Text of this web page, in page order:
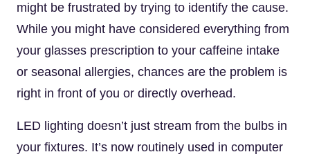
might be frustrated by trying to identify the cause.
While you might have considered everything from
your glasses prescription to your caffeine intake
or seasonal allergies, chances are the problem is
right in front of you or directly overhead.
LED lighting doesn’t just stream from the bulbs in
your fixtures. It’s now routinely used in computer